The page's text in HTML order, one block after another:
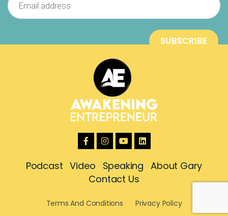
Podcast Video Speaking
About Gary
Contact Us
Terms And Conditions Privacy Policy